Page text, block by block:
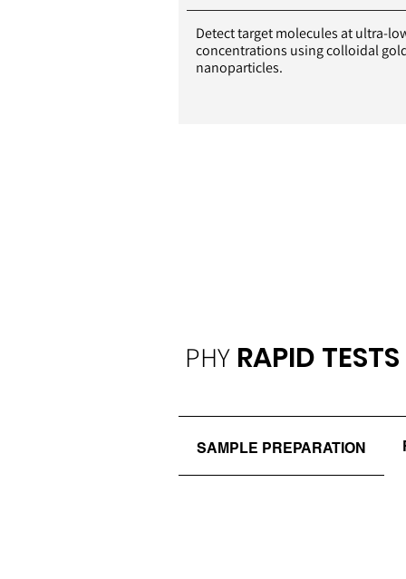
Detect target molecules at ultra-
concentrations using colloidal
nanoparticles.
PHY RAPID
SAMPLE PREPARATION